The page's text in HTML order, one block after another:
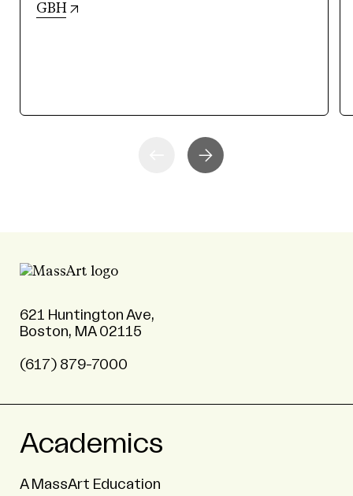
GBH (opens in new tab)
621 Huntington Ave,
Boston, MA 02115
(617) 879-7000
Academics
A MassArt Education